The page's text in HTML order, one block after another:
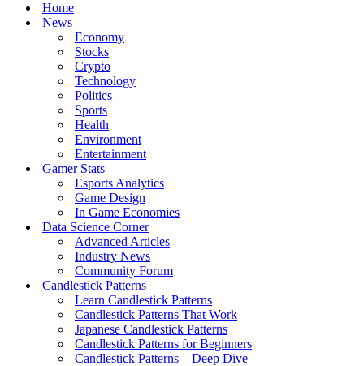
Home
News
Economy
Stocks
Crypto
Technology
Politics
Sports
Health
Environment
Entertainment
Gamer Stats
Esports Analytics
Game Design
In Game Economies
Data Science Corner
Advanced Articles
Industry News
Community Forum
Candlestick Patterns
Learn Candlestick Patterns
Candlestick Patterns That Work
Japanese Candlestick Patterns
Candlestick Patterns for Beginners
Candlestick Patterns – Deep Dive